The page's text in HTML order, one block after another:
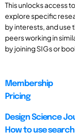
This unlocks access
explore specific
by interests, and
peers working in
by joining SIGs or
Membership
Pricing
Design Science
How to use